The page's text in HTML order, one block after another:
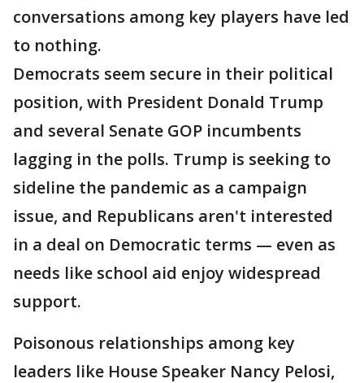
conversations among key players have led
to nothing.
Democrats seem secure in their political
position, with President Donald Trump
and several Senate GOP incumbents
lagging in the polls. Trump is seeking to
sideline the pandemic as a campaign
issue, and Republicans aren't interested
in a deal on Democratic terms — even as
needs like school aid enjoy widespread
support.
Poisonous relationships among key
leaders like House Speaker Nancy Pelosi,